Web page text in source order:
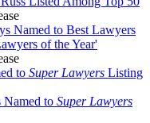
Named to Best Lawyers
of the Year'
to Super Lawyers Listing
Named to Super Lawyers